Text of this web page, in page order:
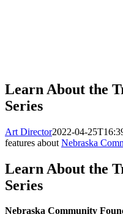
Learn About the
Series
Art Director2022-04-
features about Nebraska
Learn About the
Series
Nebraska Community